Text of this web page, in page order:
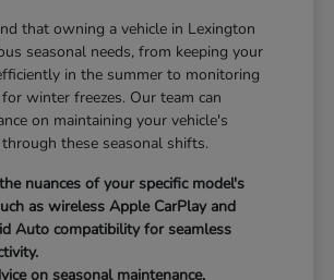
that owning a vehicle in Lexington
seasonal needs, from keeping your
in the summer to monitoring
winter freezes. Our team can
on maintaining your vehicle's
these seasonal shifts.
nuances of your specific model's
as wireless Apple CarPlay and
Auto compatibility for seamless
on seasonal maintenance,